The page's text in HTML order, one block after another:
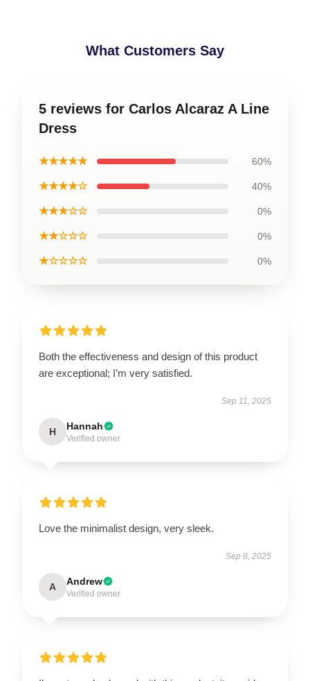
What Customers Say
5 reviews for Carlos Alcaraz A Line
Dress
★★★★★ 60%
★★★★☆ 40%
★★★☆☆ 0%
★★☆☆☆ 0%
★☆☆☆☆ 0%
Both the effectiveness and design of this product
are exceptional; I’m very satisfied.
Sep 11, 2025
H Hannah
Verified owner
Love the minimalist design, very sleek.
Sep 8, 2025
A Andrew
Verified owner